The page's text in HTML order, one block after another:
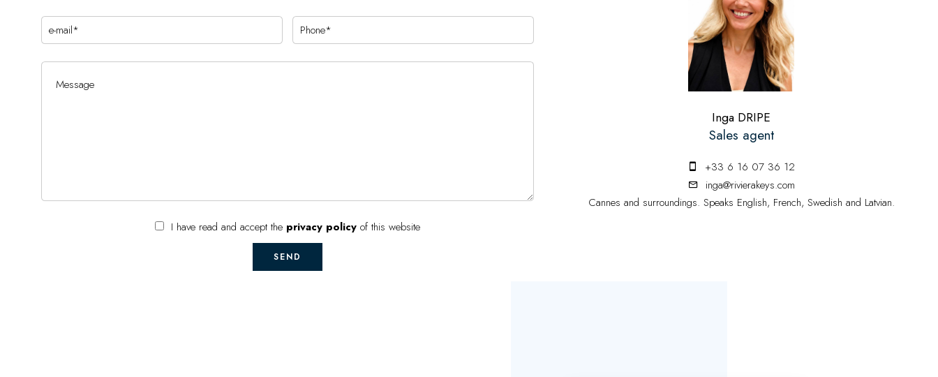
I have read and accept the privacy policy of this website
SEND
Inga DRIPE
Sales agent
+33 6 16 07 36 12
inga@rivierakeys.com
Cannes and surroundings. Speaks English, French, Swedish and Latvian.